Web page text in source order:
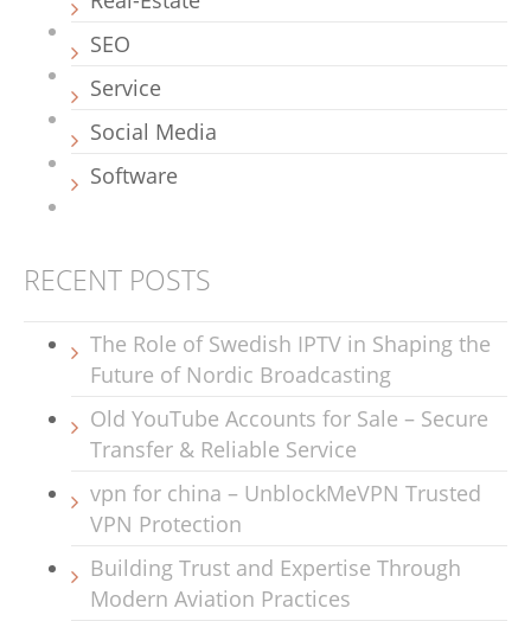
SEO
Service
Social Media
Software
RECENT POSTS
The Role of Swedish IPTV in Shaping the
Future of Nordic Broadcasting
Old YouTube Accounts for Sale – Secure
Transfer & Reliable Service
vpn for china – UnblockMeVPN Trusted
VPN Protection
Building Trust and Expertise Through
Modern Aviation Practices